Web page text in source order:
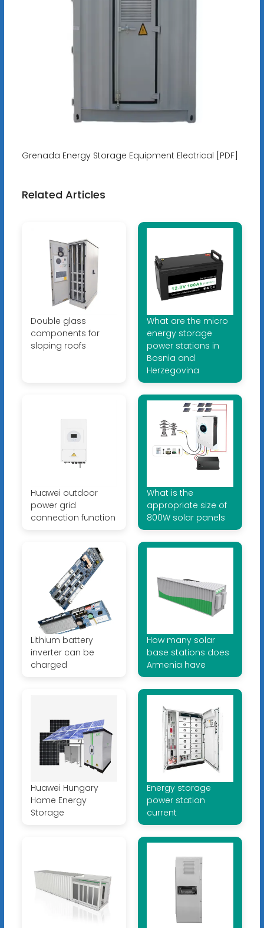
Grenada Energy Storage Equipment Electrical [PDF]
Related Articles
Double glass
components for
sloping roofs
What are the micro
energy storage
power stations in
Bosnia and
Herzegovina
Huawei outdoor
power grid
connection function
What is the
appropriate size of
800W solar panels
Lithium battery
inverter can be
charged
How many solar
base stations does
Armenia have
Huawei Hungary
Home Energy
Storage
Energy storage
power station
current